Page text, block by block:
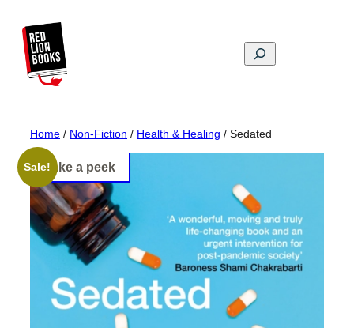
content
Search
Home / Non-Fiction / Health & Healing / Sedated
Sale!Take a peek